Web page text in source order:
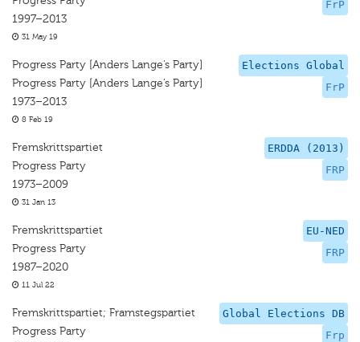
FrP
1997–2013
31 May 19
Elections Global
FrP
Progress Party [Anders Lange’s Party]
Progress Party [Anders Lange’s Party]
1973–2013
8 Feb 19
ERDDA (2013)
FRP
Fremskrittspartiet
Progress Party
1973–2009
31 Jan 13
EU-NED
FRP
Fremskrittspartiet
Progress Party
1987–2020
11 Jul 22
Global Elections DB
Frp
Fremskrittspartiet; Framstegspartiet
Progress Party